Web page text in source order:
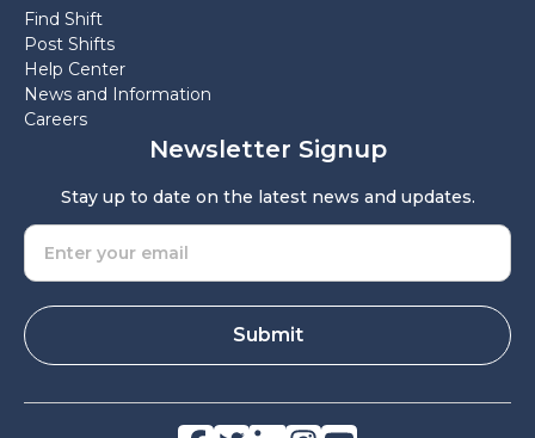
Find Shift
Post Shifts
Help Center
News and Information
Careers
Newsletter Signup
Stay up to date on the latest news and updates.